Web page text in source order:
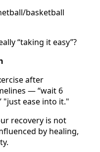
basketball
“taking it easy”?
after
— “wait 6
"just ease into it."
recovery is not
by healing,